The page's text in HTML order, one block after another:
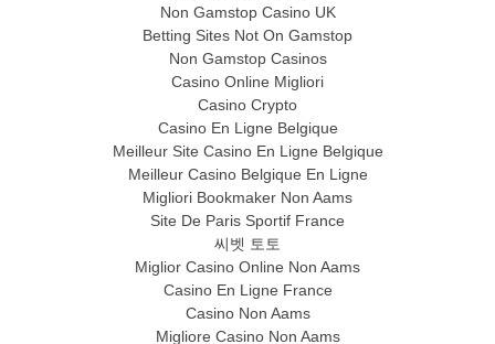
Non Gamstop Casino UK
Betting Sites Not On Gamstop
Non Gamstop Casinos
Casino Online Migliori
Casino Crypto
Casino En Ligne Belgique
Meilleur Site Casino En Ligne Belgique
Meilleur Casino Belgique En Ligne
Migliori Bookmaker Non Aams
Site De Paris Sportif France
씨벳 토토
Miglior Casino Online Non Aams
Casino En Ligne France
Casino Non Aams
Migliore Casino Non Aams